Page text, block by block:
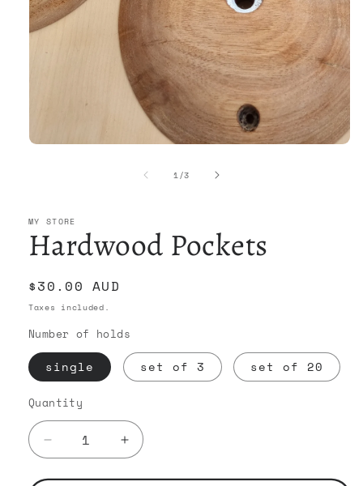
1/of
3
MY STORE
Hardwood Pockets
Regular
price
$30.00 AUD
Taxes included.
Number of holds
single set of 3 set of 20
Quantity
Decrease
quantity
for
Increase
quantity
for